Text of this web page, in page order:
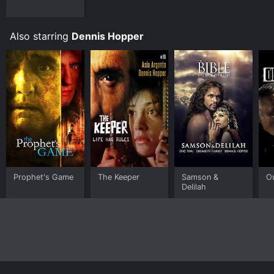
Also starring Dennis Hopper
Prophet's Game The Keeper
Samson &
Delilah